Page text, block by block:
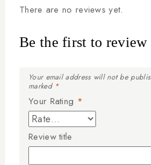
There are no reviews yet.
Be the first to review
Your email address will not be
marked *
Your Rating *
Review title